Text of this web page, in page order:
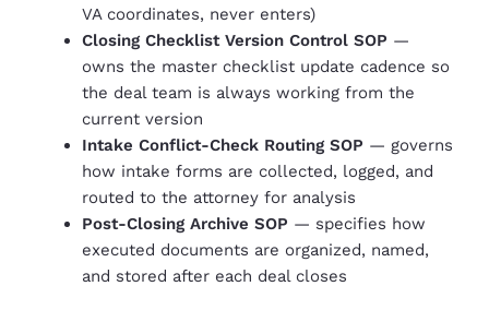
VA coordinates, never enters)
Closing Checklist Version Control SOP —
owns the master checklist update cadence so
the deal team is always working from the
current version
Intake Conflict-Check Routing SOP — governs
how intake forms are collected, logged, and
routed to the attorney for analysis
Post-Closing Archive SOP — specifies how
executed documents are organized, named,
and stored after each deal closes